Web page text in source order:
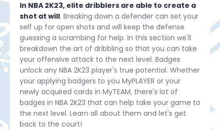
In NBA 2K23, elite dribblers are able to create a
shot at will. Breaking down a defender can set your
self up for open shots and will keep the defense
guessing a scrambing for help. In this section we'll
breakdown the art of dribbling so that you can take
your offensive attack to the next level. Badges
unlock any NBA 2K23 player's true potential. Whether
your applying badgers to you MyPLAYER or your
newly acquired cards in MyTEAM, there's lot of
badges in NBA 2K23 that can help take your game to
the next level. Learn all about them and let's get
back to the court!